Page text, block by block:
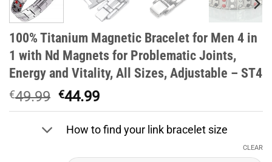
100% Titanium Magnetic Bracelet for Men 4 in
1 with Nd Magnets for Problematic Joints,
Energy and Vitality, All Sizes, Adjustable – ST4
€49.99 Original
price
was:
€44.99Current
price
is:
€44.99.
How to find your link bracelet size
CLEAR